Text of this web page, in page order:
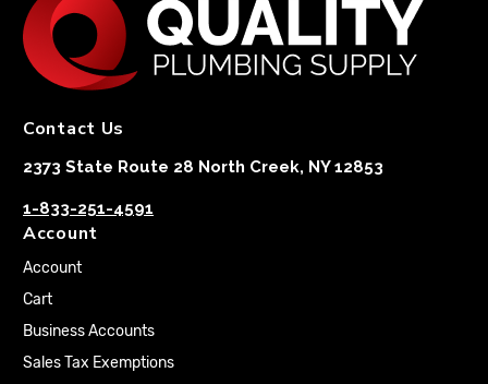
Contact Us
2373 State Route 28 North Creek, NY 12853
1-833-251-4591
Account
Account
Cart
Business Accounts
Sales Tax Exemptions